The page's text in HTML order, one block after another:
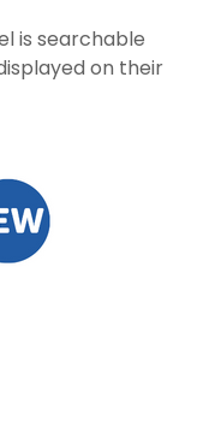
is searchable
on their